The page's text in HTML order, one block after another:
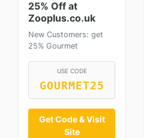
25% Off at
Zooplus.co.uk
New Customers: get
25% Gourmet
USE CODE
GOURMET25
Get Code & Visit
Site